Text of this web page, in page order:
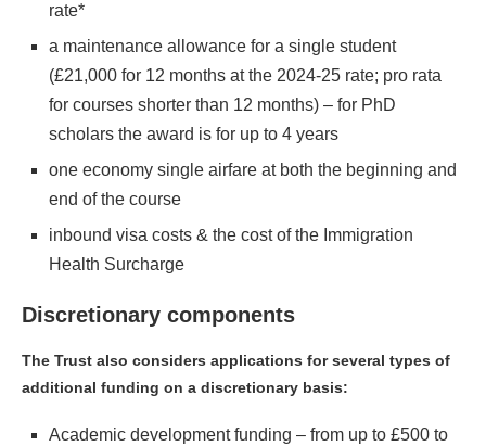
rate*
a maintenance allowance for a single student
(£21,000 for 12 months at the 2024-25 rate; pro rata
for courses shorter than 12 months) – for PhD
scholars the award is for up to 4 years
one economy single airfare at both the beginning and
end of the course
inbound visa costs & the cost of the Immigration
Health Surcharge
Discretionary components
The Trust also considers applications for several types of
additional funding on a discretionary basis:
Academic development funding – from up to £500 to